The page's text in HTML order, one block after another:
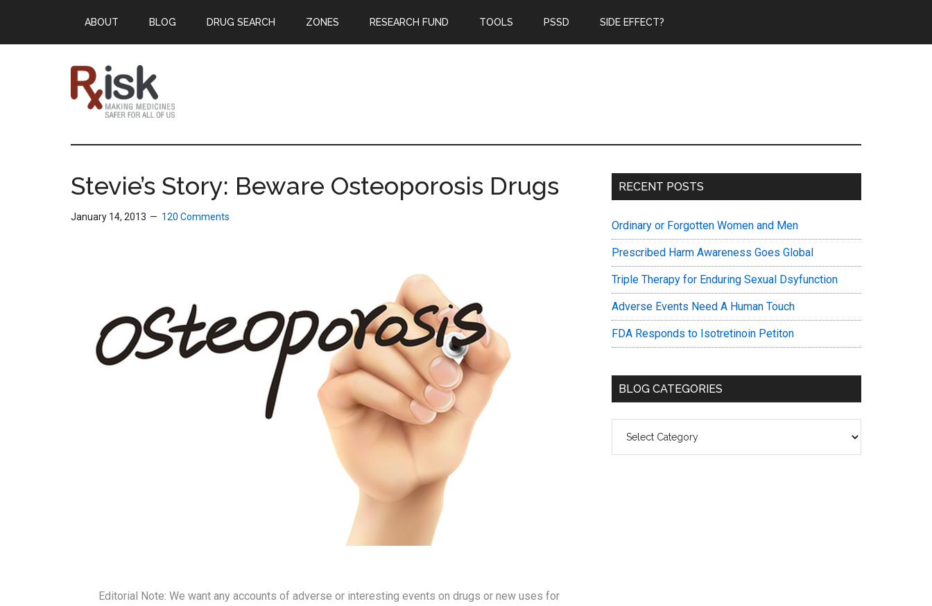
main
primary
footer
ABOUT BLOG DRUG SEARCH ZONES RESEARCH FUND TOOLS PSSD SIDE EFFECT?
RxISK
Medicines
for
of
Stevie’s Story: Beware Osteoporosis Drugs
January 14, 2013 120 Comments
Editorial Note: We want any accounts of adverse or interesting events on drugs or new uses for
Primary
RECENT POSTS
Ordinary or Forgotten Women and Men
Prescribed Harm Awareness Goes Global
Triple Therapy for Enduring Sexual Dsyfunction
Adverse Events Need A Human Touch
FDA Responds to Isotretinoin Petiton
BLOG CATEGORIES
Categories